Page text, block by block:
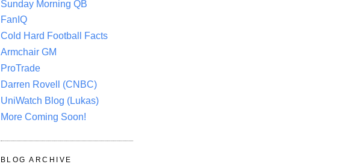
Sunday Morning QB
FanIQ
Cold Hard Football Facts
Armchair GM
ProTrade
Darren Rovell (CNBC)
UniWatch Blog (Lukas)
More Coming Soon!
BLOG ARCHIVE